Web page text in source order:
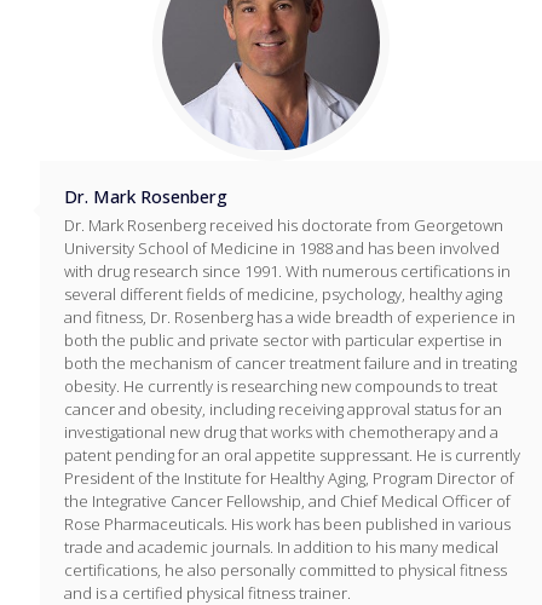
Dr. Mark Rosenberg
Dr. Mark Rosenberg received his doctorate from Georgetown
University School of Medicine in 1988 and has been involved
with drug research since 1991. With numerous certifications in
several different fields of medicine, psychology, healthy aging
and fitness, Dr. Rosenberg has a wide breadth of experience in
both the public and private sector with particular expertise in
both the mechanism of cancer treatment failure and in treating
obesity. He currently is researching new compounds to treat
cancer and obesity, including receiving approval status for an
investigational new drug that works with chemotherapy and a
patent pending for an oral appetite suppressant. He is currently
President of the Institute for Healthy Aging, Program Director of
the Integrative Cancer Fellowship, and Chief Medical Officer of
Rose Pharmaceuticals. His work has been published in various
trade and academic journals. In addition to his many medical
certifications, he also personally committed to physical fitness
and is a certified physical fitness trainer.